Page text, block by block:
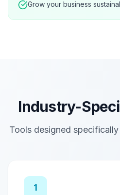
Grow your business
Industry-
Tools designed
1